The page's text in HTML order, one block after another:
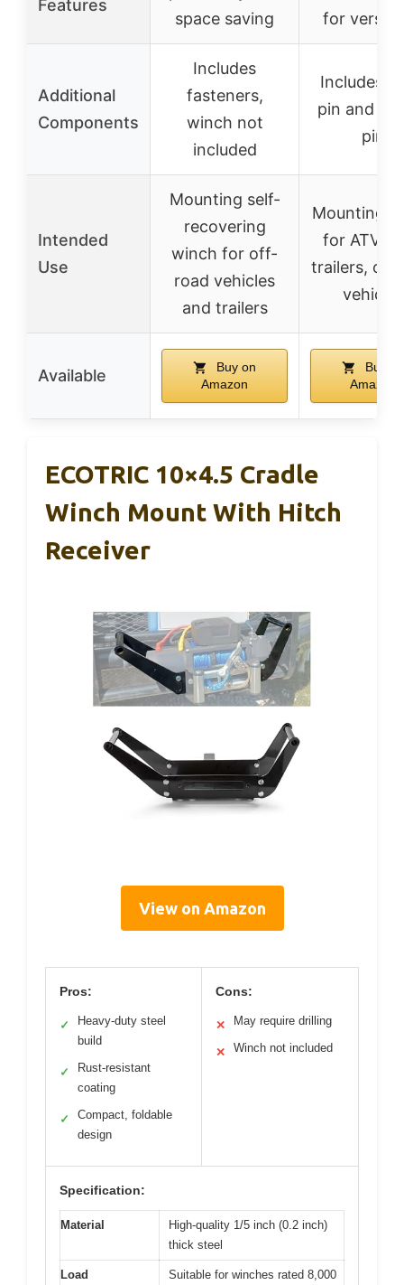
Features
space saving
for
Additional
Components
Includes
fasteners,
winch not
included
Includes
pin and
pin
Intended
Use
Mounting self-
recovering
winch for off-
road vehicles
and trailers
Mounting
for ATV,
trailers,
vehicles
Available
Buy on
Amazon
Buy on
Amazon
ECOTRIC 10×4.5 Cradle
Winch Mount With Hitch
Receiver
View on Amazon
Pros:
✓
Heavy-duty steel
build
✓
Rust-resistant
coating
✓
Compact, foldable
design
Cons:
✕ May require drilling
✕ Winch not included
Specification:
Material
High-quality 1/5 inch (0.2 inch)
thick steel
Load
Suitable for winches rated 8,000